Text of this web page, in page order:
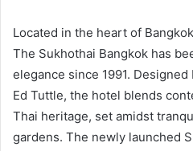
Located in the heart of
The Sukhothai Bangkok has
elegance since 1991.
Ed Tuttle, the hotel blends
Thai heritage, set amidst
gardens. The newly launched